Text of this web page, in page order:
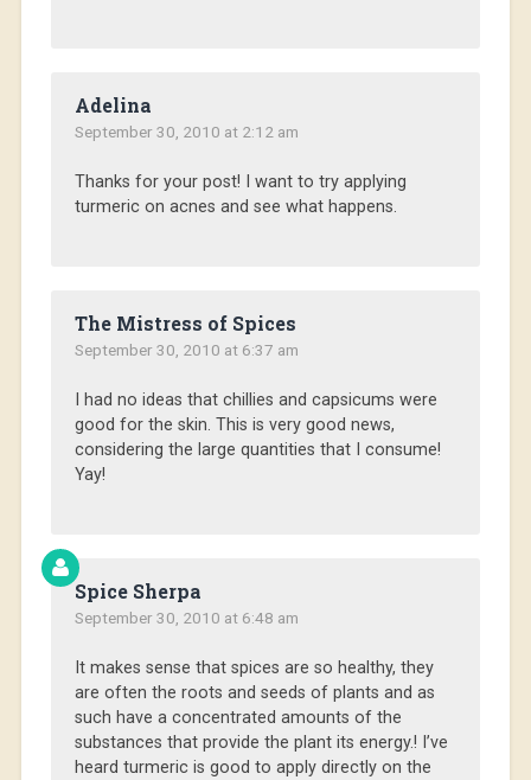
Adelina
September 30, 2010 at 2:12 am
Thanks for your post! I want to try applying
turmeric on acnes and see what happens.
The Mistress of Spices
September 30, 2010 at 6:37 am
I had no ideas that chillies and capsicums were
good for the skin. This is very good news,
considering the large quantities that I consume!
Yay!
Spice Sherpa
September 30, 2010 at 6:48 am
It makes sense that spices are so healthy, they
are often the roots and seeds of plants and as
such have a concentrated amounts of the
substances that provide the plant its energy.! I’ve
heard turmeric is good to apply directly on the